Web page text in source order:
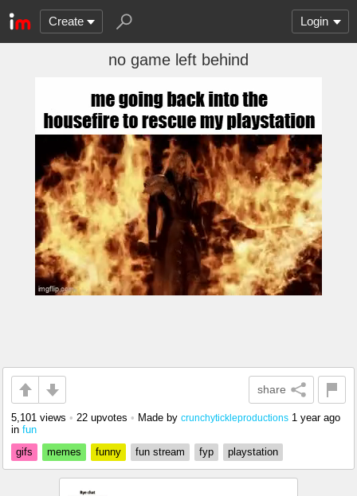
Create Login
no game left behind
share
5,101 views • 22 upvotes • Made by crunchytickleproductions 1 year ago
in fun
gifs
memes funny fun stream fyp playstation